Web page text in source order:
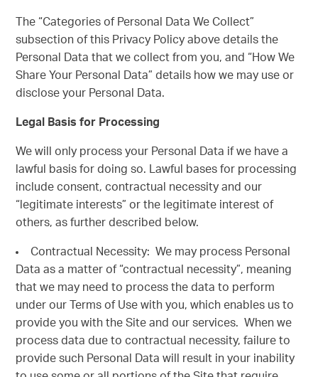
The “Categories of Personal Data We Collect”
subsection of this Privacy Policy above details the
Personal Data that we collect from you, and “How We
Share Your Personal Data” details how we may use or
disclose your Personal Data.
Legal Basis for Processing
We will only process your Personal Data if we have a
lawful basis for doing so. Lawful bases for processing
include consent, contractual necessity and our
“legitimate interests” or the legitimate interest of
others, as further described below.
Contractual Necessity: We may process Personal
Data as a matter of “contractual necessity”, meaning
that we may need to process the data to perform
under our Terms of Use with you, which enables us to
provide you with the Site and our services. When we
process data due to contractual necessity, failure to
provide such Personal Data will result in your inability